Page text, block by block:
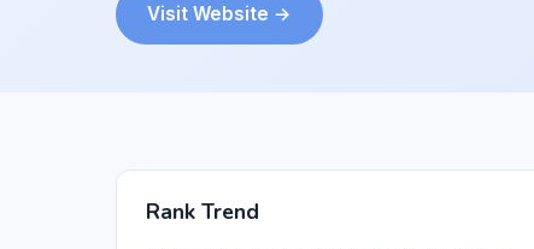
Visit Website →
Rank Trend